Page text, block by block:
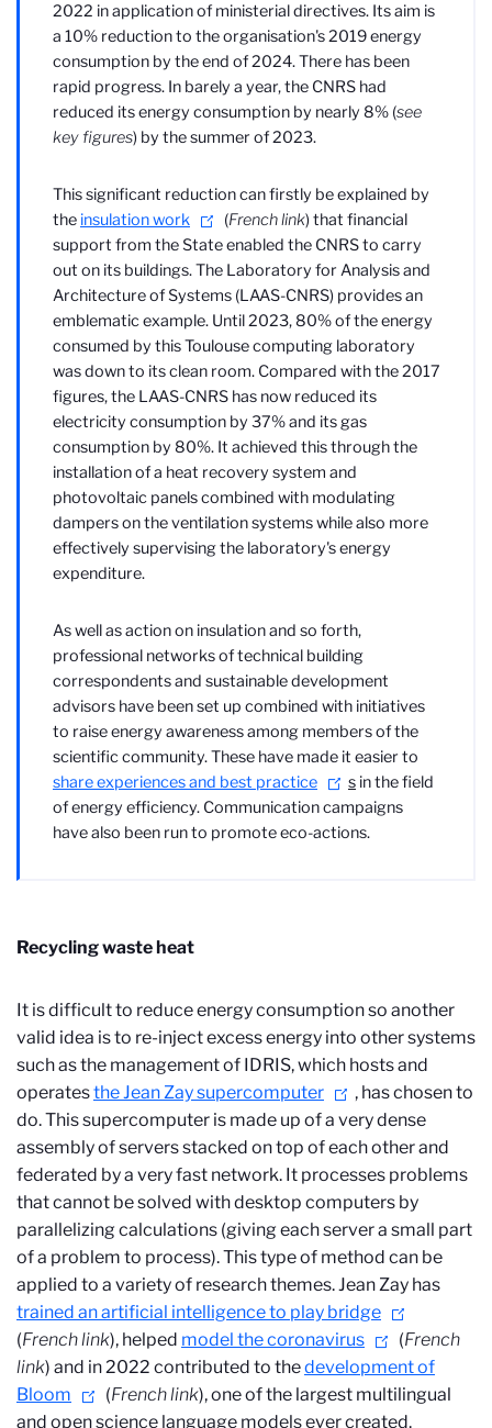
2022 in application of ministerial directives. Its aim is
a 10% reduction to the organisation's 2019 energy
consumption by the end of 2024. There has been
rapid progress. In barely a year, the CNRS had
reduced its energy consumption by nearly 8% (see
key figures) by the summer of 2023.
This significant reduction can firstly be explained by
the insulation work (French link) that financial
support from the State enabled the CNRS to carry
out on its buildings. The Laboratory for Analysis and
Architecture of Systems (LAAS-CNRS) provides an
emblematic example. Until 2023, 80% of the energy
consumed by this Toulouse computing laboratory
was down to its clean room. Compared with the 2017
figures, the LAAS-CNRS has now reduced its
electricity consumption by 37% and its gas
consumption by 80%. It achieved this through the
installation of a heat recovery system and
photovoltaic panels combined with modulating
dampers on the ventilation systems while also more
effectively supervising the laboratory's energy
expenditure.
As well as action on insulation and so forth,
professional networks of technical building
correspondents and sustainable development
advisors have been set up combined with initiatives
to raise energy awareness among members of the
scientific community. These have made it easier to
share experiences and best practice
s in the field
of energy efficiency. Communication campaigns
have also been run to promote eco-actions.
Recycling waste heat
It is difficult to reduce energy consumption so another
valid idea is to re-inject excess energy into other systems
such as the management of IDRIS, which hosts and
operatesthe Jean Zay supercomputer
, has chosen to
do. This supercomputer is made up of a very dense
assembly of servers stacked on top of each other and
federated by a very fast network. It processes problems
that cannot be solved with desktop computers by
parallelizing calculations (giving each server a small part
of a problem to process). This type of method can be
applied to a variety of research themes. Jean Zay has
trained an artificial intelligence to play bridge
(French link), helped model the coronavirus (French
link) and in 2022 contributed to thedevelopment of
Bloom
(French link), one of the largest multilingual
and open science language models ever created.